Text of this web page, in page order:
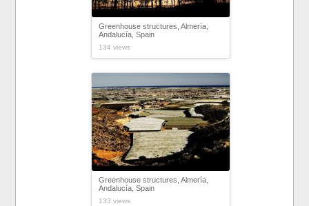
Greenhouse structures, Almería,
Andalucía, Spain
134 views
Greenhouse structures, Almería,
Andalucía, Spain
133 views